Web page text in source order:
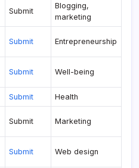
Submit
Blogging,
marketing
Submit Entrepreneurship
Submit Well-being
Submit Health
Submit Marketing
Submit Web design